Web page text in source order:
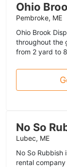
Ohio
Pembroke, ME
Ohio Brook
throughout the
from 2 yard to
No So
Lubec, ME
No So
rental